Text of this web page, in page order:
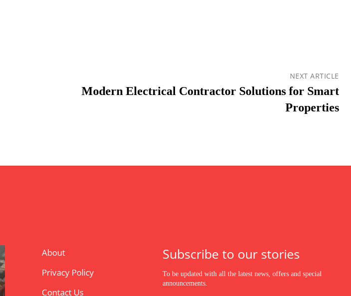
NEXT ARTICLE
Modern Electrical Contractor Solutions for Smart
Properties
About
Privacy Policy
Contact Us
Subscribe to our stories
To be updated with all the latest news, offers and special
announcements.